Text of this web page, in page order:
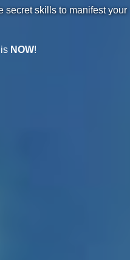
secret skills to manifest your
NOW!